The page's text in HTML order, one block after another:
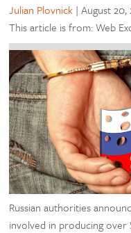
Julian Plovnick |August 20,
This article is from: Web
Russian authorities
involved in producing